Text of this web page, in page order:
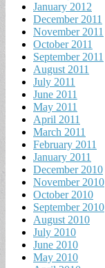
January 2012
December 2011
November 2011
October 2011
September 2011
August 2011
July 2011
June 2011
May 2011
April 2011
March 2011
February 2011
January 2011
December 2010
November 2010
October 2010
September 2010
August 2010
July 2010
June 2010
May 2010